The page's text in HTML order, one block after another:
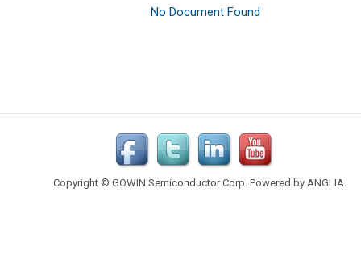
Copyright © GOWIN Semiconductor Corp. Powered by ANGLIA.